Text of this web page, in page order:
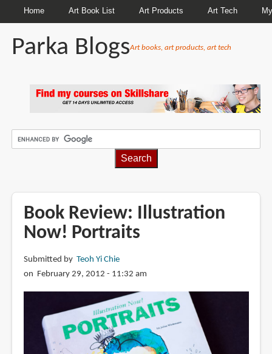
Home Art Book List Art Products Art Tech
Parka BlogsArt books, art products, art tech
Book Review: Illustration
Now! Portraits
Submitted by Teoh Yi Chie
on February 29, 2012 - 11:32 am